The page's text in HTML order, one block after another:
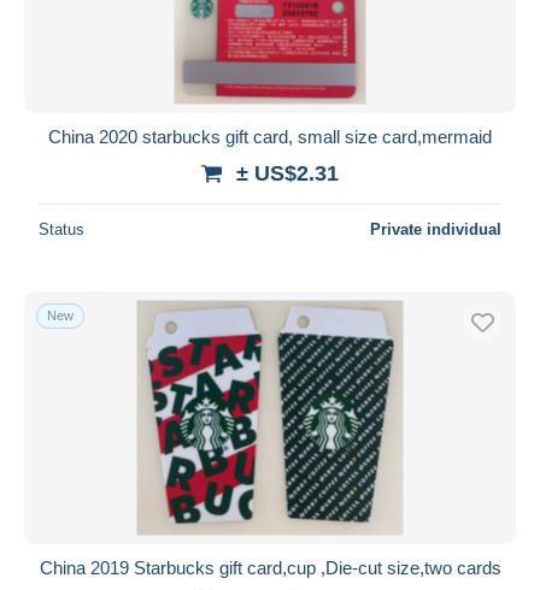
China 2020 starbucks gift card, small size card,mermaid
± US$2.31
Status Private individual
New
China 2019 Starbucks gift card,cup ,Die-cut size,two cards